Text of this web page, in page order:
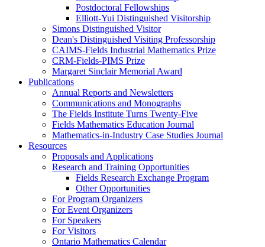
Postdoctoral Fellowships
Elliott-Yui Distinguished Visitorship
Simons Distinguished Visitor
Dean's Distinguished Visiting Professorship
CAIMS-Fields Industrial Mathematics Prize
CRM-Fields-PIMS Prize
Margaret Sinclair Memorial Award
Publications
Annual Reports and Newsletters
Communications and Monographs
The Fields Institute Turns Twenty-Five
Fields Mathematics Education Journal
Mathematics-in-Industry Case Studies Journal
Resources
Proposals and Applications
Research and Training Opportunities
Fields Research Exchange Program
Other Opportunities
For Program Organizers
For Event Organizers
For Speakers
For Visitors
Ontario Mathematics Calendar